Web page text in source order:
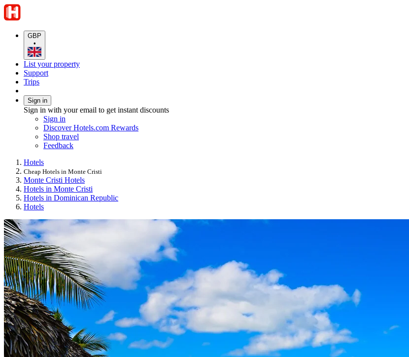
GBP
•
List your property
Support
Trips
Sign in
Sign in with your email to get instant discounts
Sign in
Discover Hotels.com Rewards
Shop travel
Feedback
Hotels
Cheap Hotels in Monte Cristi
Monte Cristi Hotels
Hotels in Monte Cristi
Hotels in Dominican Republic
Hotels